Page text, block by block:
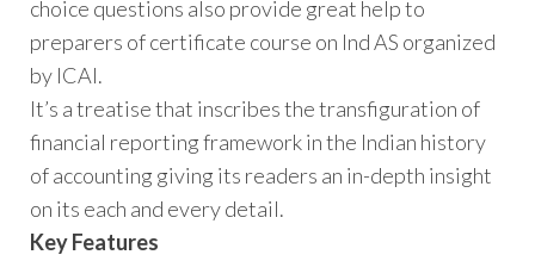
choice questions also provide great help to
preparers of certificate course on Ind AS organized
by ICAI.
It’s a treatise that inscribes the transfiguration of
financial reporting framework in the Indian history
of accounting giving its readers an in-depth insight
on its each and every detail.
Key Features